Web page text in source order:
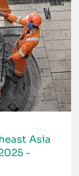
Asia
-